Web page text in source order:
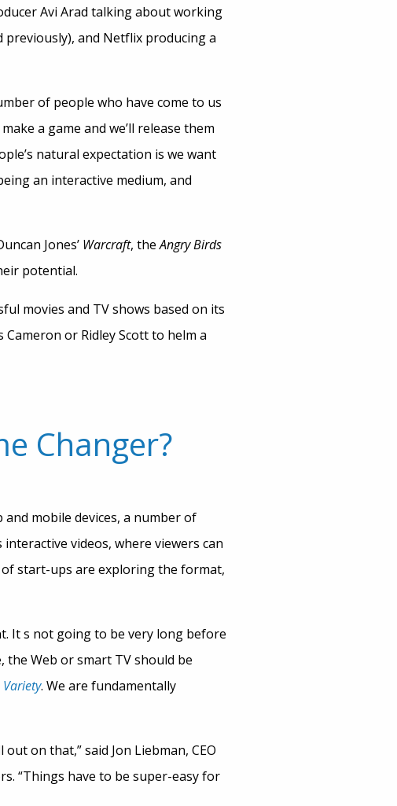
Avi Arad talking about working
and Netflix producing a
of people who have come to us
a game and we’ll release them
natural expectation is we want
an interactive medium, and
Jones’ Warcraft, theAngry Birds
potential.
movies and TV shows based on its
or Ridley Scott to helm a
Changer?
mobile devices, a number of
videos, where viewers can
start-ups are exploring the format,
It s not going to be very long before
Web or smart TV should be
Variety. We are fundamentally
on that,” said Jon Liebman, CEO
“Things have to be super-easy for